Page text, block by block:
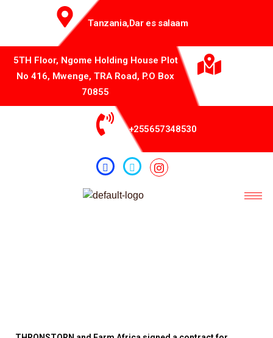
Tanzania,Dar es salaam
5TH Floor, Ngome Holding House Plot
No 416, Mwenge, TRA Road, P.O Box
70855
+255657348530